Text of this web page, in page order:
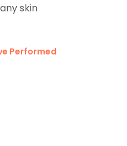
skin
Performed